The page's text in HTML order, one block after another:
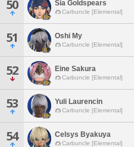
50 Sia Goldspears
Carbuncle [Elemental]
51 Oshi My
Carbuncle [Elemental]
52 Eine Sakura
Carbuncle [Elemental]
53 Yuli Laurencin
Carbuncle [Elemental]
54 Celsys Byakuya
Carbuncle [Elemental]